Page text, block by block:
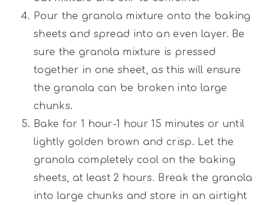
Pour the granola mixture onto the baking
sheets and spread into an even layer. Be
sure the granola mixture is pressed
together in one sheet, as this will ensure
the granola can be broken into large
chunks.
Bake for 1 hour-1 hour 15 minutes or until
lightly golden brown and crisp. Let the
granola completely cool on the baking
sheets, at least 2 hours. Break the granola
into large chunks and store in an airtight